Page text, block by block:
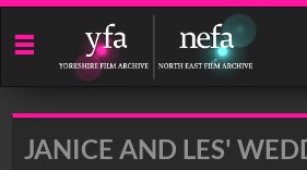
Start
your
search
JANICE AND LES'